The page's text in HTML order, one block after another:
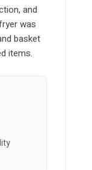
and
was
basket
items.